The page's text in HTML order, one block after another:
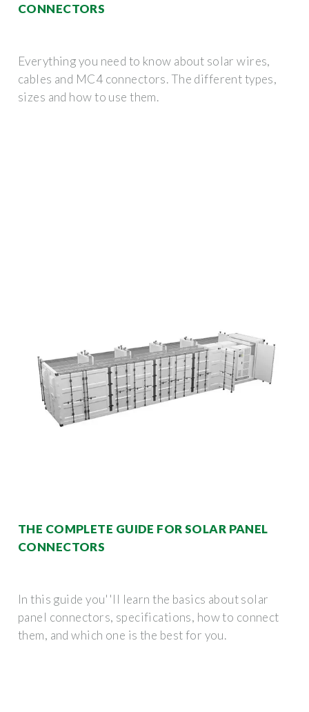
CONNECTORS
Everything you need to know about solar wires,
cables and MC4 connectors. The different types,
sizes and how to use them.
THE COMPLETE GUIDE FOR SOLAR PANEL
CONNECTORS
In this guide you''ll learn the basics about solar
panel connectors, specifications, how to connect
them, and which one is the best for you.